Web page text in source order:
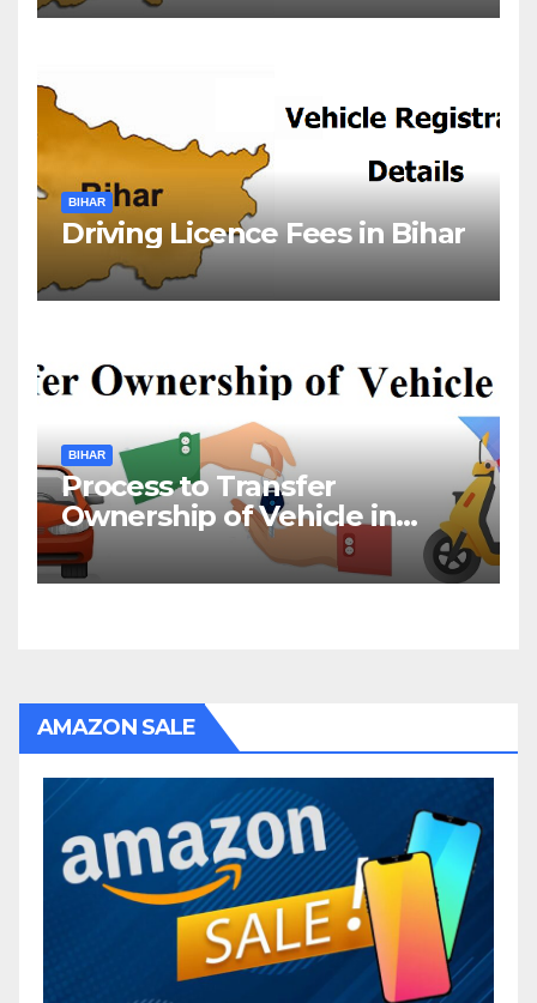
BIHAR
Driving Licence Fees in Bihar
BIHAR
Process to Transfer
Ownership of Vehicle in
Bihar
AMAZON SALE